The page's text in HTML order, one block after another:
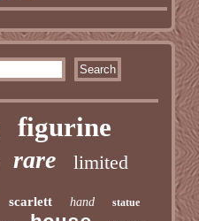
figurine
rare limited
scarlett hand statue